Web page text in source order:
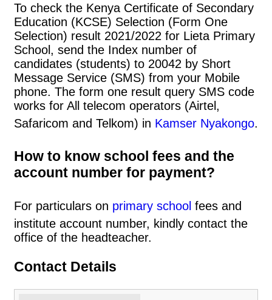
To check the Kenya Certificate of Secondary
Education (KCSE) Selection (Form One
Selection) result 2021/2022 for Lieta Primary
School, send the Index number of
candidates (students) to 20042 by Short
Message Service (SMS) from your Mobile
phone. The form one result query SMS code
works for All telecom operators (Airtel,
Safaricom and Telkom) in Kamser Nyakongo.
How to know school fees and the
account number for payment?
For particulars on primary school fees and
institute account number, kindly contact the
office of the headteacher.
Contact Details